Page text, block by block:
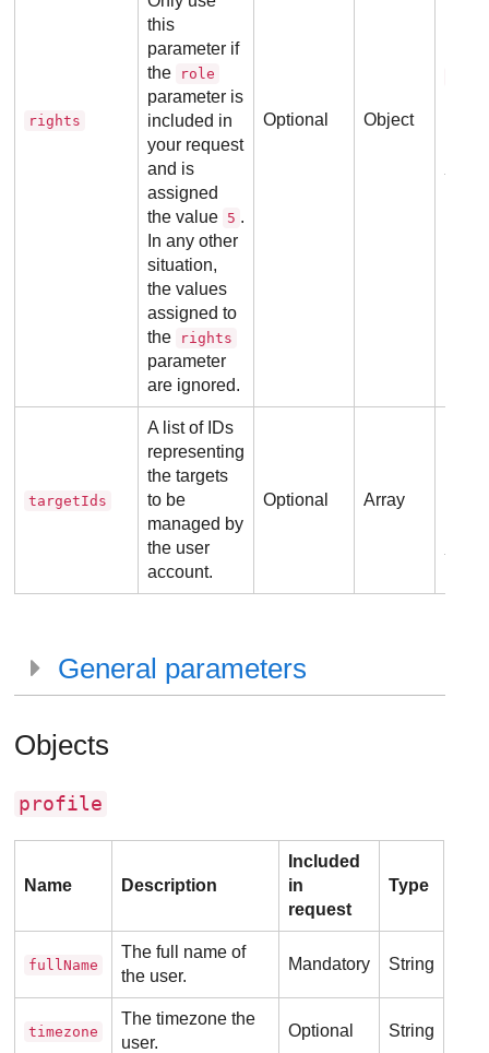
rights
this
parameter if
the
role
parameter is
included in
your request
and is
assigned
the value 5 .
In any other
situation,
the values
assigned to
the
rights
parameter
are ignored.
Optional Object
targetIds
A list of IDs
representing
the targets
to be
managed by
the user
account.
Optional Array
General parameters
Objects
profile
Name Description
Included
in
request
Type
fullName
The full name of
the user.
Mandatory String
timezone
The timezone the
user.
Optional String